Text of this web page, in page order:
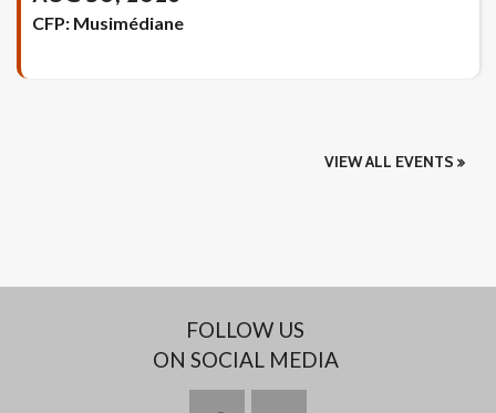
CFP: Musimédiane
VIEW ALL EVENTS
FOLLOW US
ON SOCIAL MEDIA